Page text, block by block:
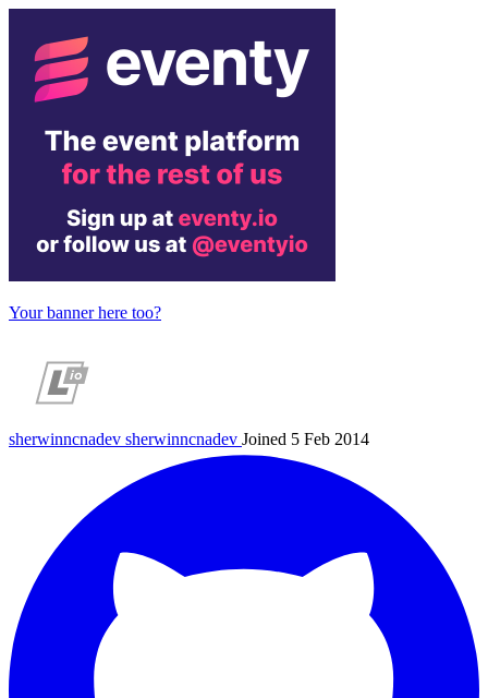
Your banner here too?
sherwinncnadev sherwinncnadev Joined 5 Feb 2014